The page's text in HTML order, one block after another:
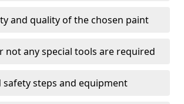
and quality of the chosen paint
not any special tools are required
safety steps and equipment